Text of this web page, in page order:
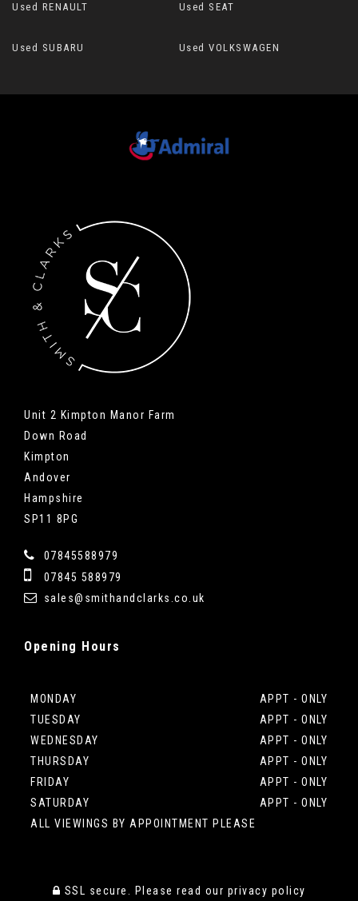
Used RENAULT Used SEAT
Used SUBARU Used VOLKSWAGEN
Unit 2 Kimpton Manor Farm
Down Road
Kimpton
Andover
Hampshire
SP11 8PG
07845588979
07845 588979
sales@smithandclarks.co.uk
Opening Hours
MONDAY
APPT - ONLY
TUESDAY
APPT - ONLY
WEDNESDAY
APPT - ONLY
THURSDAY
APPT - ONLY
FRIDAY
APPT - ONLY
SATURDAY
APPT - ONLY
ALL VIEWINGS BY APPOINTMENT PLEASE
SSL secure. Please read our privacy policy